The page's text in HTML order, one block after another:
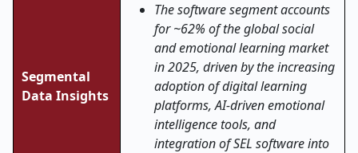
Segmental
Data Insights
The software segment accounts
for ~62% of the global social
and emotional learning market
in 2025, driven by the increasing
adoption of digital learning
platforms, AI-driven emotional
intelligence tools, and
integration of SEL software into